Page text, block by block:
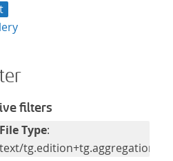
filters
File Type:
text/tg.edition+tg.aggregation+xml